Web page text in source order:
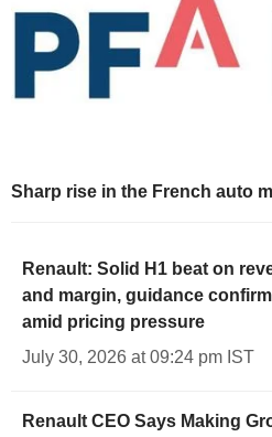
Sharp rise in the French auto
Renault: Solid H1 beat on
and margin, guidance
amid pricing pressure
July 30, 2026 at 09:24 pm IST
Renault CEO Says Making